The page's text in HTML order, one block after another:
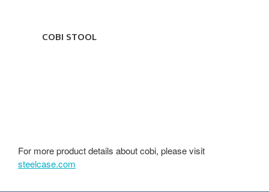
COBI STOOL
For more product details about cobi, please visit
steelcase.com